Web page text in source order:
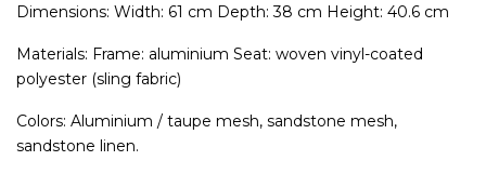
Dimensions: Width: 61 cm Depth: 38 cm Height: 40.6 cm
Materials: Frame: aluminium Seat: woven vinyl-coated
polyester (sling fabric)
Colors: Aluminium / taupe mesh, sandstone mesh,
sandstone linen.